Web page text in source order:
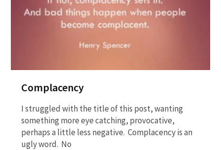
Complacency
I struggled with the title of this post, wanting
something more eye catching, provocative,
perhaps a little less negative. Complacency is an
ugly word. No